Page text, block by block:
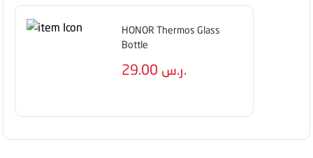
HONOR Thermos Glass
Bottle
29.00 ر.س.